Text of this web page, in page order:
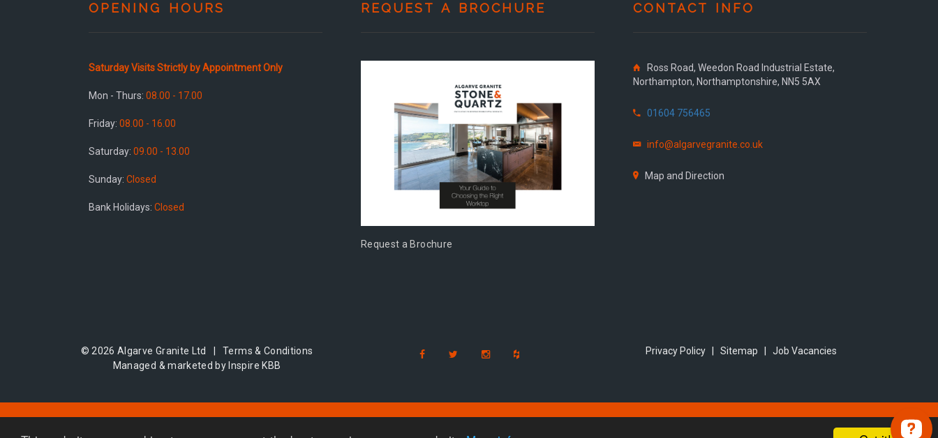
OPENING HOURS
Saturday Visits Strictly by Appointment Only
Mon - Thurs: 08.00 - 17.00
Friday: 08.00 - 16.00
Saturday: 09.00 - 13.00
Sunday: Closed
Bank Holidays: Closed
REQUEST A BROCHURE
Request a Brochure
CONTACT INFO
Ross Road, Weedon Road Industrial Estate,
Northampton, Northamptonshire, NN5 5AX
01604 756465
info@algarvegranite.co.uk
Map and Direction
© 2026 Algarve Granite Ltd |Terms & Conditions
Managed & marketed by Inspire KBB
Privacy Policy Sitemap Job Vacancies